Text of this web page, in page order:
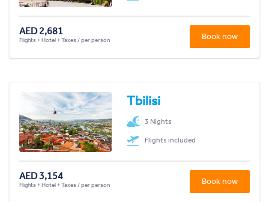
AED 2,681
Flights + Hotel + Taxes / per person Book now
Tbilisi
3 Nights
Flights included
AED 3,154
Flights + Hotel + Taxes / per person Book now